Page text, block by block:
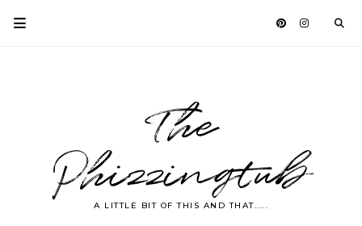
The
Phizzingtub
A LITTLE BIT OF THIS AND THAT.....